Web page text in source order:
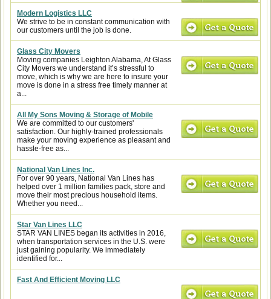
Modern Logistics LLC
We strive to be in constant communication with
our customers until the job is done.
Glass City Movers
Moving companies Leighton Alabama, At Glass
City Movers we understand it’s stressful to
move, which is why we are here to insure your
move is done in a stress free timely manner at
a...
All My Sons Moving & Storage of Mobile
We are committed to our customers'
satisfaction. Our highly-trained professionals
make your moving experience as pleasant and
hassle-free as...
National Van Lines Inc.
For over 90 years, National Van Lines has
helped over 1 million families pack, store and
move their most precious household items.
Whether you need...
Star Van Lines LLC
STAR VAN LINES began its activities in 2016,
when transportation services in the U.S. were
just gaining popularity. We immediately
identified for...
Fast And Efficient Moving LLC